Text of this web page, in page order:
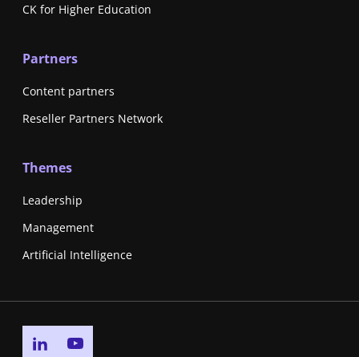
CK for Higher Education
Partners
Content partners
Reseller Partners Network
Themes
Leadership
Management
Artificial Intelligence